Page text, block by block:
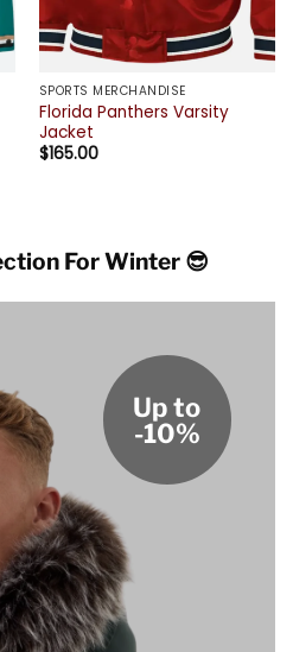
SPORTS MERCHANDISE
Florida Panthers Varsity
Jacket
$165.00
For Winter 😎
Up to
-10%